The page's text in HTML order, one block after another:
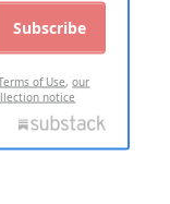
Subscribe
of Use,our
notice